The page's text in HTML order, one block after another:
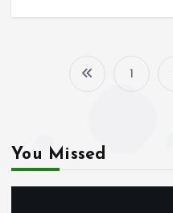
ce ai at
A
1
You Missed